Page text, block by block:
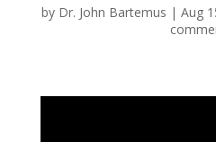
by Dr. John Bartemus | Aug